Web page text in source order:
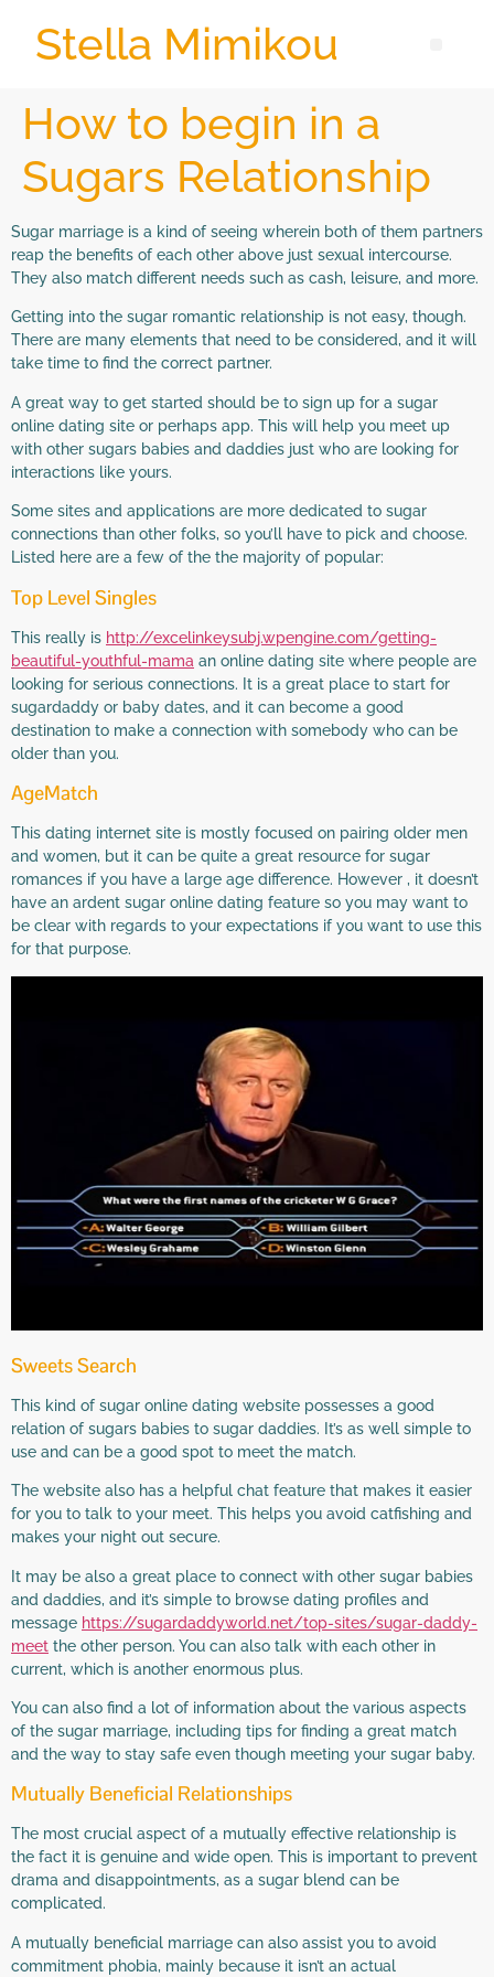
Stella Mimikou
How to begin in a
Sugars Relationship
Sugar marriage is a kind of seeing wherein both of them partners
reap the benefits of each other above just sexual intercourse.
They also match different needs such as cash, leisure, and more.
Getting into the sugar romantic relationship is not easy, though.
There are many elements that need to be considered, and it will
take time to find the correct partner.
A great way to get started should be to sign up for a sugar
online dating site or perhaps app. This will help you meet up
with other sugars babies and daddies just who are looking for
interactions like yours.
Some sites and applications are more dedicated to sugar
connections than other folks, so you’ll have to pick and choose.
Listed here are a few of the the majority of popular:
Top Level Singles
This really is http://excelinkeysubj.wpengine.com/getting-
beautiful-youthful-mama an online dating site where people are
looking for serious connections. It is a great place to start for
sugardaddy or baby dates, and it can become a good
destination to make a connection with somebody who can be
older than you.
AgeMatch
This dating internet site is mostly focused on pairing older men
and women, but it can be quite a great resource for sugar
romances if you have a large age difference. However , it doesn’t
have an ardent sugar online dating feature so you may want to
be clear with regards to your expectations if you want to use this
for that purpose.
Sweets Search
This kind of sugar online dating website possesses a good
relation of sugars babies to sugar daddies. It’s as well simple to
use and can be a good spot to meet the match.
The website also has a helpful chat feature that makes it easier
for you to talk to your meet. This helps you avoid catfishing and
makes your night out secure.
It may be also a great place to connect with other sugar babies
and daddies, and it’s simple to browse dating profiles and
message https://sugardaddyworld.net/top-sites/sugar-daddy-
meet the other person. You can also talk with each other in
current, which is another enormous plus.
You can also find a lot of information about the various aspects
of the sugar marriage, including tips for finding a great match
and the way to stay safe even though meeting your sugar baby.
Mutually Beneficial Relationships
The most crucial aspect of a mutually effective relationship is
the fact it is genuine and wide open. This is important to prevent
drama and disappointments, as a sugar blend can be
complicated.
A mutually beneficial marriage can also assist you to avoid
commitment phobia, mainly because it isn’t an actual